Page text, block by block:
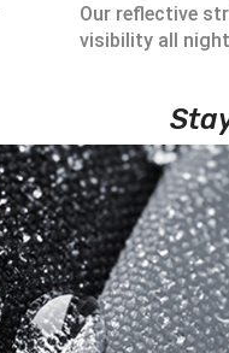
Our reflective
visibility all